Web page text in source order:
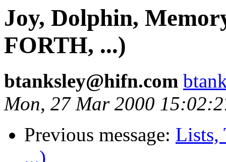
Joy, Dolphin,
FORTH, ...)
btanksley@hifn.com
Mon, 27 Mar 2000
Previous message: Lists,
...)